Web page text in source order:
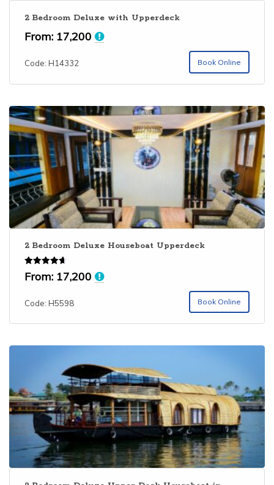
2 Bedroom Deluxe with Upperdeck
From: 17,200
Code: H14332 Book Online
2 Bedroom Deluxe Houseboat Upperdeck
Rated
4.67
From: 17,200
Code: H5598 Book Online